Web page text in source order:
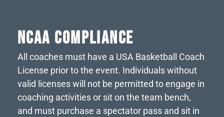
NCAA COMPLIANCE
All coaches must have a USA Basketball Coach
License prior to the event. Individuals without
valid licenses will not be permitted to engage in
coaching activities or sit on the team bench,
and must purchase a spectator pass and sit in